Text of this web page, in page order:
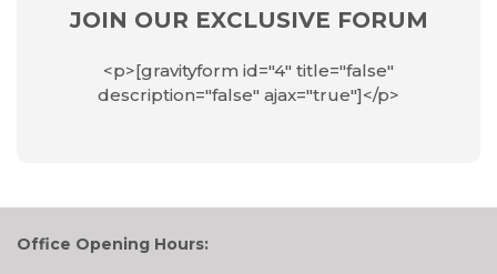
JOIN OUR EXCLUSIVE FORUM
<p>[gravityform id="4" title="false"
description="false" ajax="true"]</p>
Office Opening Hours: